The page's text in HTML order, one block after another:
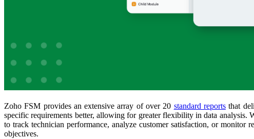
Zoho FSM provides an extensive array of over 20 standard reportsthat
specific requirements better, allowing for greater flexibility in data
to track technician performance, analyze customer satisfaction, or
objectives.